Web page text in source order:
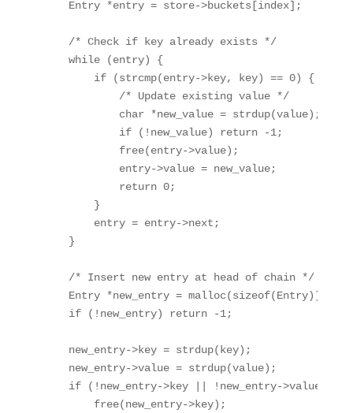
    Entry *entry = store->buckets[index];
    /* Check if key already exists */
    while (entry) {
        if (strcmp(entry->key, key) == 0) {
            /* Update existing value */
            char *new_value = strdup(value);
            if (!new_value) return -1;
            free(entry->value);
            entry->value = new_value;
            return 0;
        }
        entry = entry->next;
    }
    /* Insert new entry at head of chain */
    Entry *new_entry = malloc(sizeof(Entry));
    if (!new_entry) return -1;
    new_entry->key = strdup(key);
    new_entry->value = strdup(value);
    if (!new_entry->key || !new_entry->value) {
        free(new_entry->key);